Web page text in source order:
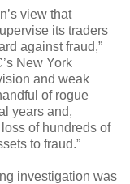
view that
its traders
against fraud,”
New York
and weak
of rogue
years and,
of hundreds of
to fraud.”
investigation was